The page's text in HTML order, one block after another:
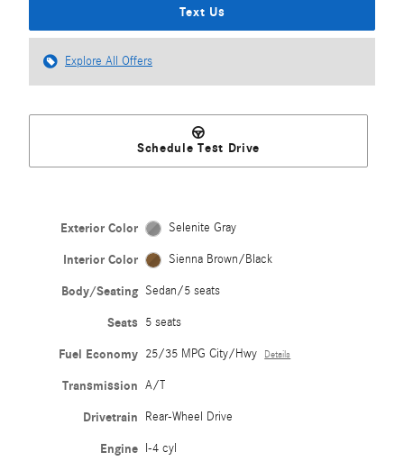
Text Us
Explore All Offers
Schedule Test Drive
Exterior Color Selenite Gray
Interior Color Sienna Brown/Black
Body/Seating Sedan/5 seats
Seats 5 seats
Fuel Economy 25/35 MPG City/Hwy Details
Transmission A/T
Drivetrain Rear-Wheel Drive
Engine I-4 cyl